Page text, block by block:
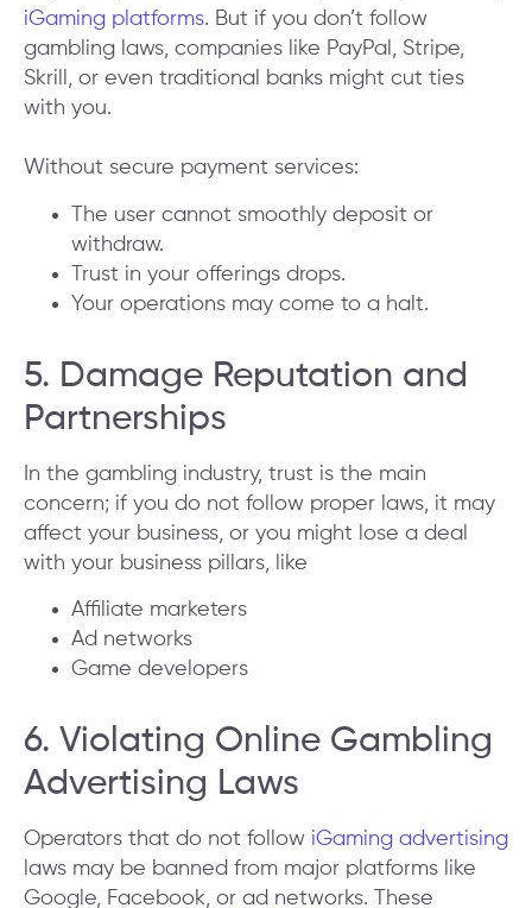
iGaming platforms. But if you don’t follow
gambling laws, companies like PayPal, Stripe,
Skrill, or even traditional banks might cut ties
with you.
Without secure payment services:
The user cannot smoothly deposit or
withdraw.
Trust in your offerings drops.
Your operations may come to a halt.
5. Damage Reputation and
Partnerships
In the gambling industry, trust is the main
concern; if you do not follow proper laws, it may
affect your business, or you might lose a deal
with your business pillars, like
Affiliate marketers
Ad networks
Game developers
6. Violating Online Gambling
Advertising Laws
Operators that do not follow iGaming advertising
laws may be banned from major platforms like
Google, Facebook, or ad networks. These